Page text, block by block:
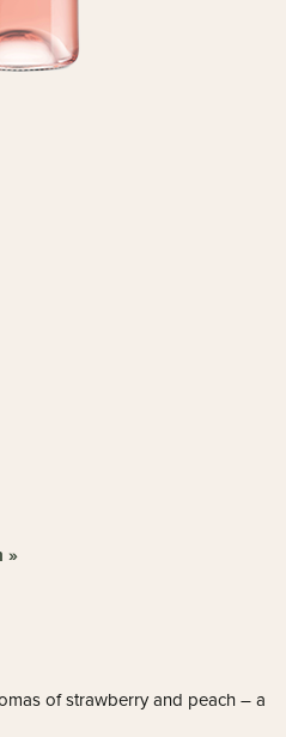
»
of strawberry and peach – a